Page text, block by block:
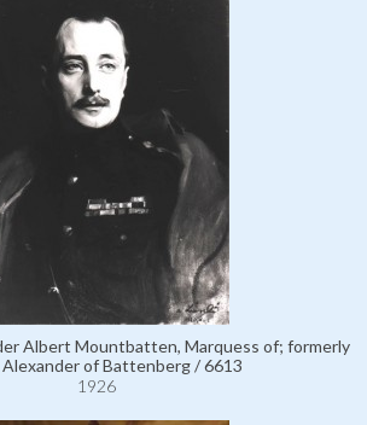
Albert Mountbatten, Marquess of; formerly
Alexander of Battenberg / 6613
1926